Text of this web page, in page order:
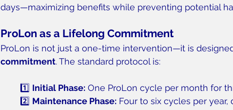
days—maximizing benefits while preventing potential
ProLon as a Lifelong Commitment
ProLon is not just a one-time intervention—it is
commitment. The standard protocol is:
1️⃣ Initial Phase: One ProLon cycle per month for
2️⃣ Maintenance Phase: Four to six cycles per